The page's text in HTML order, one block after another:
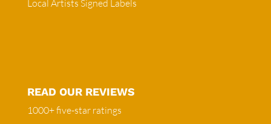
Local Artists Signed Labels
READ OUR REVIEWS
1000+ five-star ratings